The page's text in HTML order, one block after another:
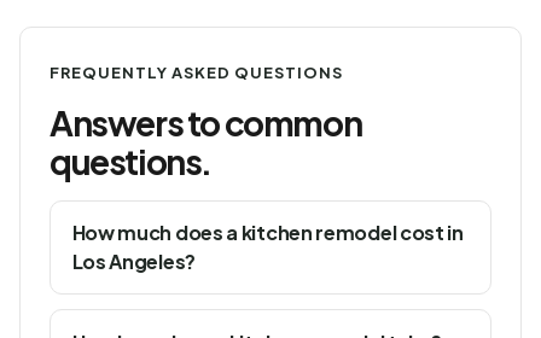
FREQUENTLY ASKED QUESTIONS
Answers to common
questions.
How much does a kitchen remodel cost in
Los Angeles?